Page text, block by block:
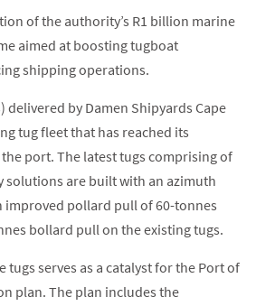
of the authority’s R1 billion marine
aimed at boosting tugboat
shipping operations.
delivered by Damen Shipyards Cape
tug fleet that has reached its
port. The latest tugs comprising of
solutions are built with an azimuth
improved pollard pull of 60-tonnes
bollard pull on the existing tugs.
serves as a catalyst for the Port of
plan. The plan includes the